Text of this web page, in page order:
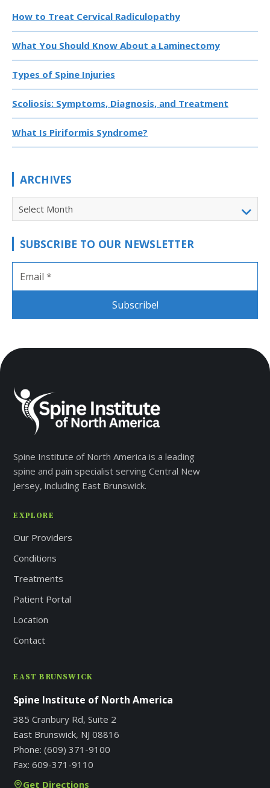
How to Treat Cervical Radiculopathy
What You Should Know About a Laminectomy
Types of Spine Injuries
Scoliosis: Symptoms, Diagnosis, and Treatment
What Is Piriformis Syndrome?
ARCHIVES
Select Month
SUBSCRIBE TO OUR NEWSLETTER
Spine Institute of North America is a leading
spine and pain specialist serving Central New
Jersey, including East Brunswick.
EXPLORE
Our Providers
Conditions
Treatments
Patient Portal
Location
Contact
EAST BRUNSWICK
Spine Institute of North America
385 Cranbury Rd, Suite 2
East Brunswick, NJ 08816
Phone:(609) 371-9100
Fax:609-371-9110
Get Directions